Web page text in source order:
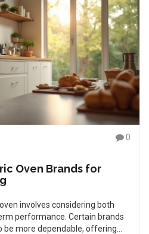
0
Oven Brands for
involves considering both
performance. Certain brands
be more dependable, offering